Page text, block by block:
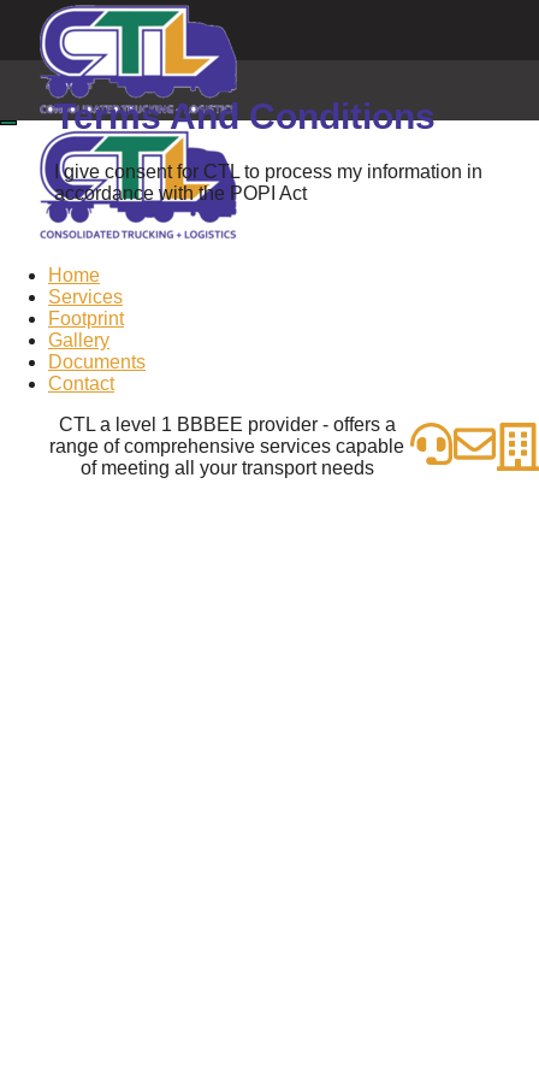
Home
Services
Footprint
Gallery
Documents
Contact
CTL a level 1 BBBEE provider - offers a
range of comprehensive services capable
of meeting all your transport needs
Terms And Conditions
I give consent for CTL to process my information in
accordance with the POPI Act